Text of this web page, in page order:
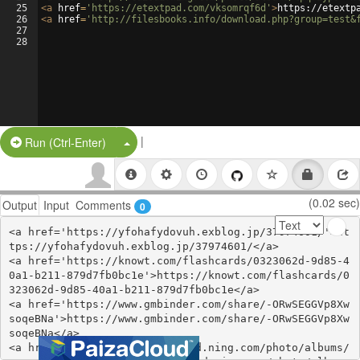
25
26
27
28
<a href= 'https://etextpad.com/vksomrqf6d' >https://
<a href= 'http://filesbooks.info/
Run (Ctrl-Enter) Split Button!
|
Output Input Comments 0 (0.02 sec)
<a href='https://yfohafydovuh.exblog.jp/37974601/'>ht
tps://yfohafydovuh.exblog.jp/37974601/</a>
<a href='https://knowt.com/flashcards/0323062d-9d85-4
0a1-b211-879d7fb0bc1e'>https://knowt.com/flashcards/0
323062d-9d85-40a1-b211-879d7fb0bc1e</a>
<a href='https://www.gmbinder.com/share/-ORwSEGGVp8Xw
soqeBNa'>https://www.gmbinder.com/share/-ORwSEGGVp8Xw
soqeBNa</a>
<a href='http://divasunlimited.ning.com/photo/albums/